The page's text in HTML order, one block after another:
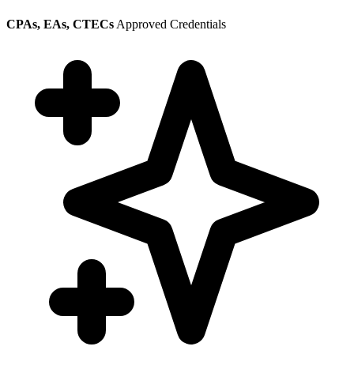
CPAs, EAs, CTECs Approved Credentials